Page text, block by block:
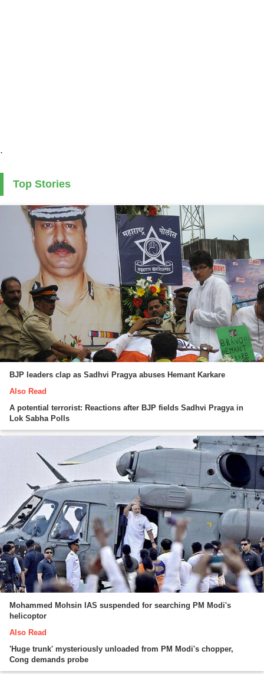
.
Top Stories
BJP leaders clap as Sadhvi Pragya abuses Hemant Karkare
Also Read
A potential terrorist: Reactions after BJP fields Sadhvi Pragya in
Lok Sabha Polls
Mohammed Mohsin IAS suspended for searching PM Modi's
helicoptor
Also Read
'Huge trunk' mysteriously unloaded from PM Modi's chopper,
Cong demands probe